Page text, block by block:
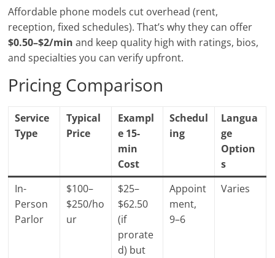
Affordable phone models cut overhead (rent,
reception, fixed schedules). That’s why they can offer
$0.50–$2/min and keep quality high with ratings, bios,
and specialties you can verify upfront.
Pricing Comparison
Service
Type
Typical
Price
Exampl
e 15-
min
Cost
Schedul
ing
Langua
ge
Option
s
In-
Person
Parlor
$100–
$250/ho
ur
$25–
$62.50
(if
prorate
d) but
Appoint
ment,
9–6
Varies